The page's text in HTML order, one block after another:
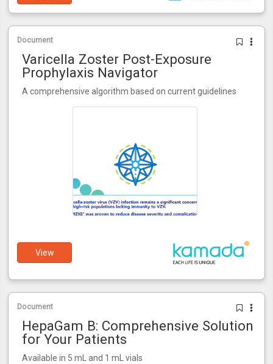
Document
Varicella Zoster Post-Exposure
Prophylaxis Navigator
A comprehensive algorithm based on current guidelines
View
Document
HepaGam B: Comprehensive Solution
for Your Patients
Available in 5 mL and 1 mL vials